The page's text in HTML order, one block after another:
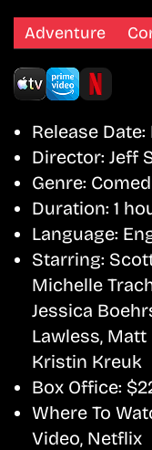
Adventure
Release Date:
Director: Jeff
Genre:
Duration: 1
Language:
Starring:
Michelle
Jessica
Lawless, Matt
Kristin Kreuk
Box Office:
Where To
Video, Netflix